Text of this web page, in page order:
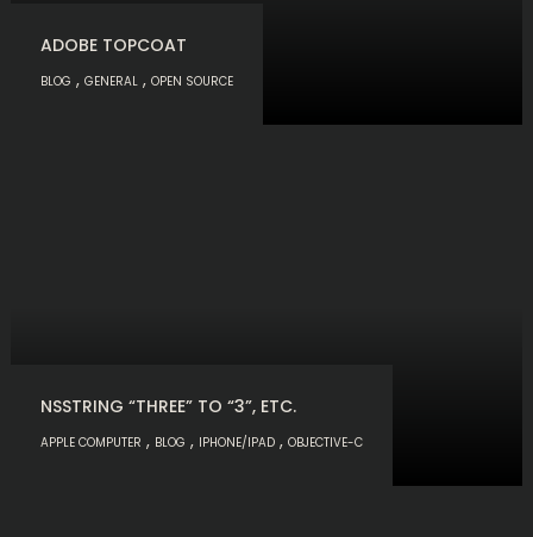
ADOBE TOPCOAT
BLOG ,GENERAL ,OPEN SOURCE
NSSTRING “THREE” TO “3”, ETC.
APPLE COMPUTER , BLOG , IPHONE/IPAD ,OBJECTIVE-C